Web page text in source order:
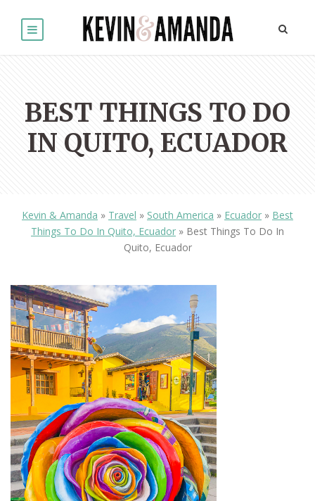
BEST THINGS TO DO
IN QUITO, ECUADOR
Kevin & Amanda » Travel » South America » Ecuador » Best
Things To Do In Quito, Ecuador » Best Things To Do In
Quito, Ecuador